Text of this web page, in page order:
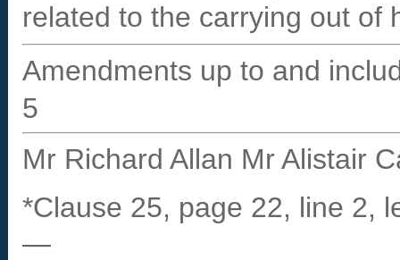
related to the carrying out of
Amendments up to and
5
Mr Richard Allan Mr Alistair
*Clause 25, page 22, line 2,
—